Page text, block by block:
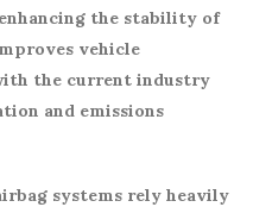
the stability of
vehicle
the current industry
and emissions
systems rely heavily